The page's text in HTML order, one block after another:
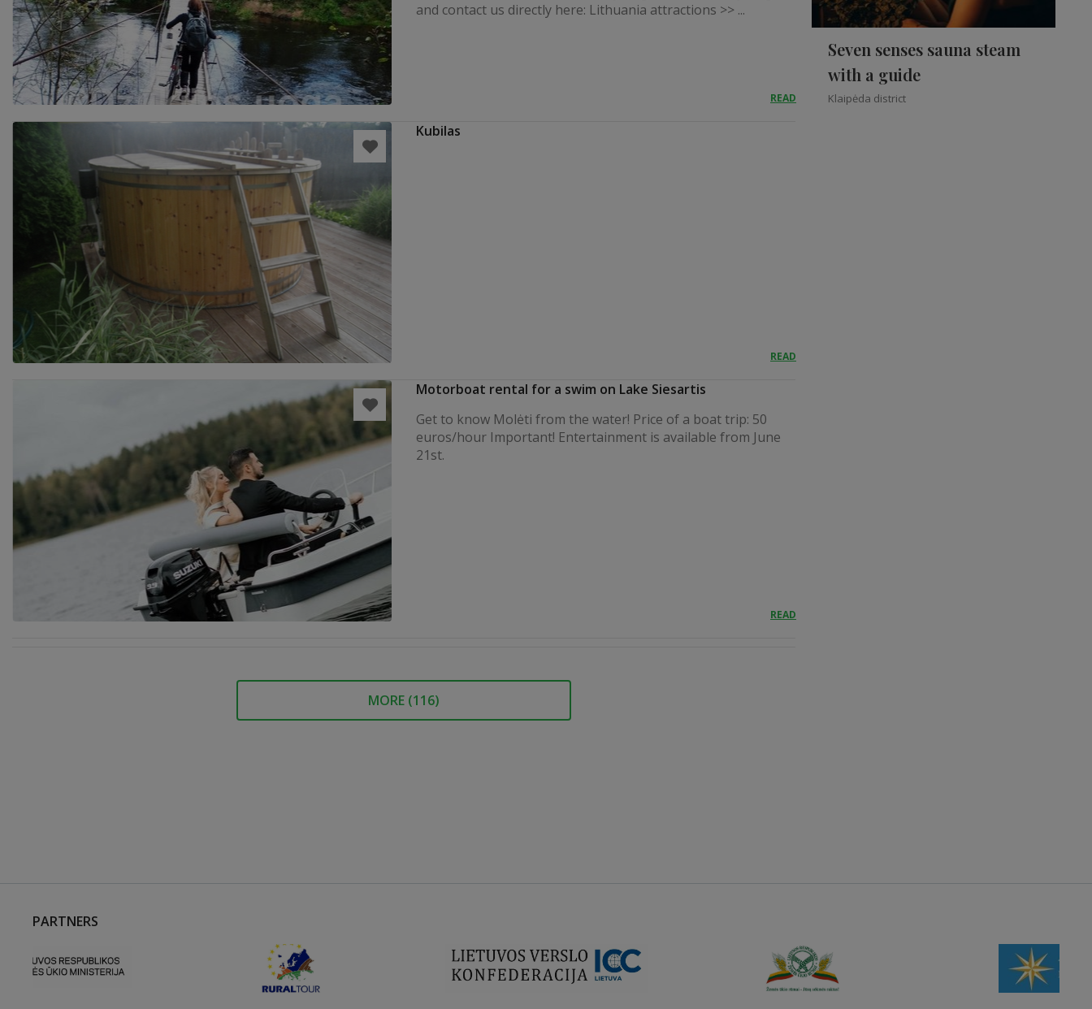
and contact us directly here: Lithuania attractions >> ...
READ
Kubilas
READ
Motorboat rental for a swim on Lake Siesartis
Get to know Molėti from the water! Price of a boat trip: 50
euros/hour Important! Entertainment is available from June
21st.
READ
MORE (116)
Seven senses sauna steam
with a guide
Klaipėda district
PARTNERS